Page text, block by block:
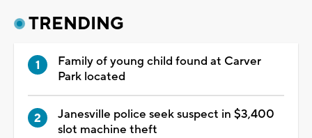
TRENDING
Family of young child found at Carver
Park located
Janesville police seek suspect in $3,400
slot machine theft